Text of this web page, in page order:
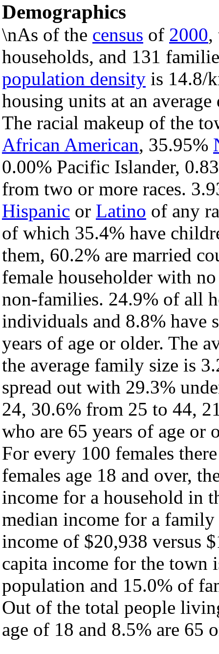
Demographics
\nAs of the census of 2000,
households, and 131
population density is 14.8/
housing units at an
The racial makeup of the
African American, 35.95%
0.00% Pacific Islander,
from two or more races.
Hispanic or Latino of any
of which 35.4% have
them, 60.2% are married
female householder with
non-families. 24.9% of all
individuals and 8.8% have
years of age or older. The
the average family size is
spread out with 29.3%
24, 30.6% from 25 to 44,
who are 65 years of age or
For every 100 females
females age 18 and over,
income for a household in
median income for a
income of $20,938 versus
capita income for the town
population and 15.0% of
Out of the total people
age of 18 and 8.5% are 65